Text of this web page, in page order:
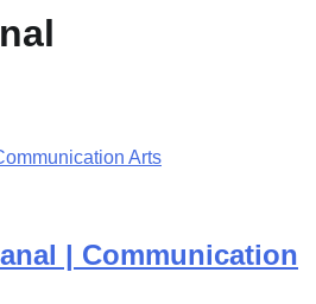
| Communication